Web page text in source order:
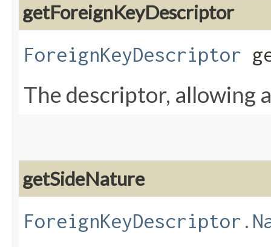
getForeignKeyDescriptor
ForeignKeyDescriptor
The descriptor, allowing
getSideNature